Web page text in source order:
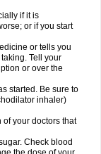
if it is
or if you start
or tells you
Tell your
or over the
started. Be sure to
inhaler)
of your doctors that
Check blood